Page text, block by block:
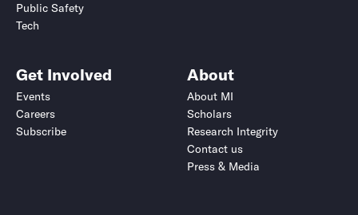
Public Safety
Tech
Get Involved
Events
Careers
Subscribe
About
About MI
Scholars
Research Integrity
Contact us
Press & Media